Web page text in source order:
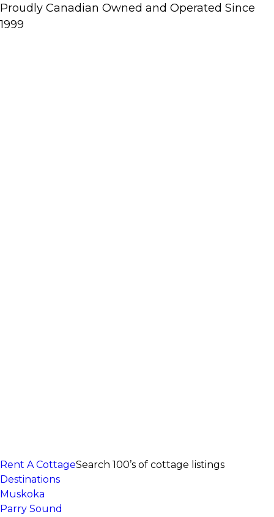
Proudly Canadian Owned and Operated Since
1999
Rent A CottageSearch 100’s of cottage listings
Destinations
Muskoka
Parry Sound